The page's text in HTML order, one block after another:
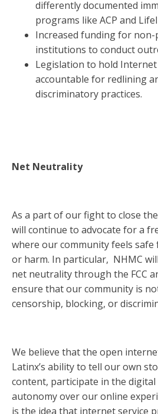
differently documented
programs like ACP and
Increased funding for
institutions to conduct
Legislation to hold Internet
accountable for redlining
discriminatory practices.
Net Neutrality
As a part of our fight to close
will continue to advocate for a
where our community feels
or harm. In particular, NHMC
net neutrality through the FCC
ensure that our community is
censorship, blocking, or
We believe that the open
Latinx’s ability to tell our own
content, participate in the
autonomy over our online
is the idea that internet service